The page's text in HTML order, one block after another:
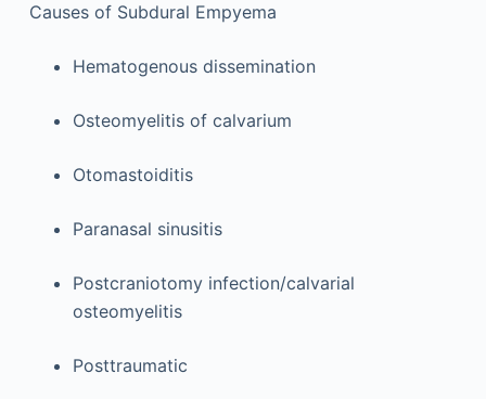
Causes of Subdural Empyema
Hematogenous dissemination
Osteomyelitis of calvarium
Otomastoiditis
Paranasal sinusitis
Postcraniotomy infection/calvarial
osteomyelitis
Posttraumatic